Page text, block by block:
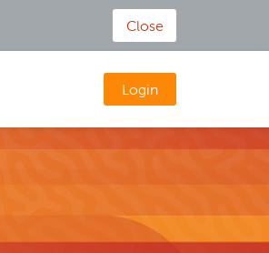
Close
Login